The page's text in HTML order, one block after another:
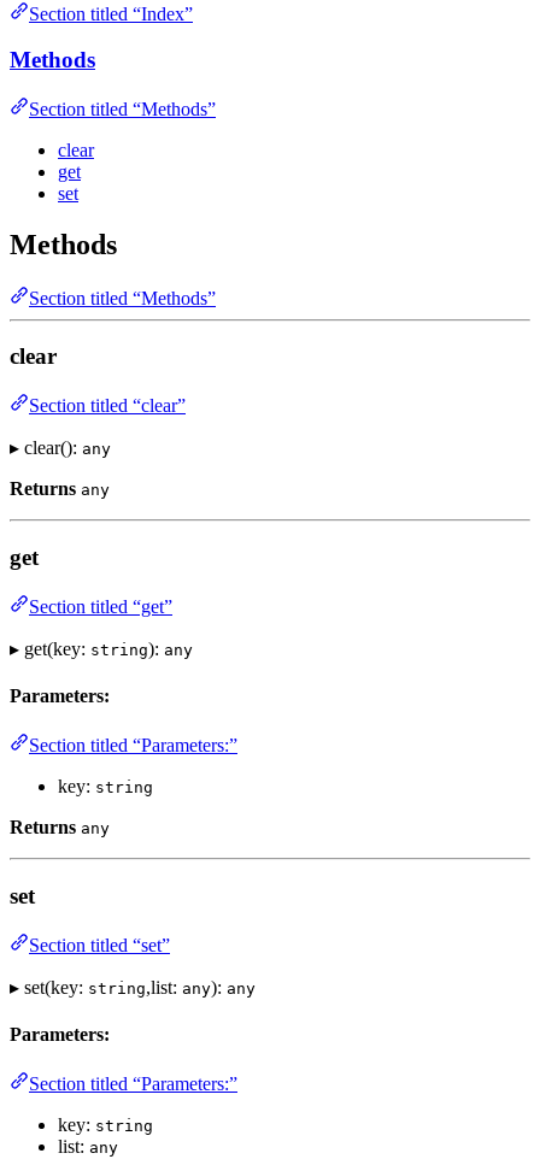
Section titled “Index”
Methods
Section titled “Methods”
clear
get
set
Methods
Section titled “Methods”
clear
Section titled “clear”
▸ clear(): any
Returns any
get
Section titled “get”
▸ get(key: string): any
Parameters:
Section titled “Parameters:”
key: string
Returns any
set
Section titled “set”
▸ set(key: string,list: any): any
Parameters:
Section titled “Parameters:”
key: string
list: any